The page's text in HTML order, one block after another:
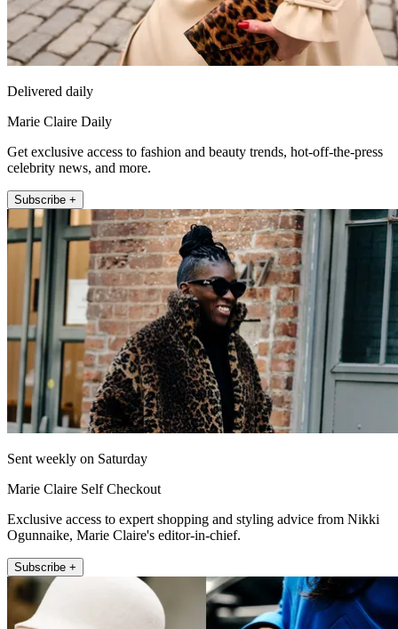
Delivered daily
Marie Claire Daily
Get exclusive access to fashion and beauty trends, hot-off-the-press
celebrity news, and more.
Subscribe +
Sent weekly on Saturday
Marie Claire Self Checkout
Exclusive access to expert shopping and styling advice from Nikki
Ogunnaike, Marie Claire's editor-in-chief.
Subscribe +